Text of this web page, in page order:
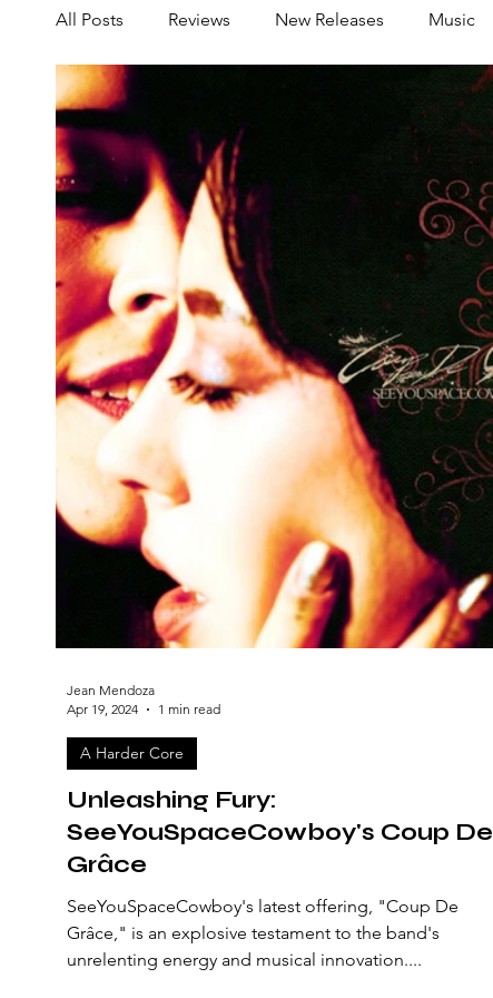
All Posts Reviews New Releases Music
Share your Scene
Unleashing Fury:
SeeYouSpaceCowboy's Coup De
Grâce
SeeYouSpaceCowboy's latest offering, "Coup De
Grâce," is an explosive testament to the band's
unrelenting energy and musical innovation....
A Harder Core
Jean Mendoza
Apr 19, 2024
1 min read